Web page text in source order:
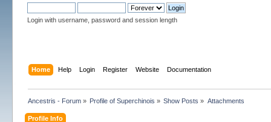
Login with username, password and session length
Home Help Login Register Website Documentation
Ancestris - Forum» Profile of Superchinois » Show Posts » Attachments
Profile Info